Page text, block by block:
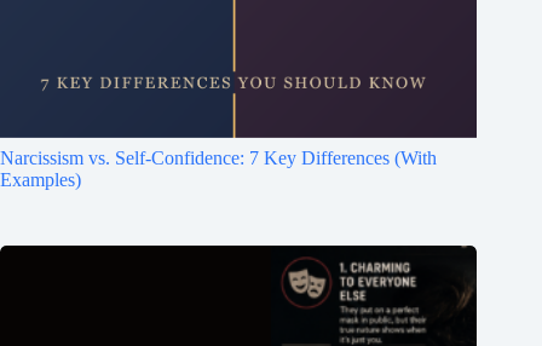
Narcissism vs. Self-Confidence: 7 Key Differences (With
Examples)